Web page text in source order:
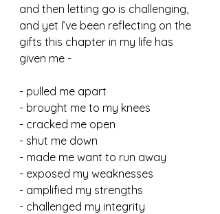
and then letting go is challenging,
and yet I’ve been reflecting on the
gifts this chapter in my life has
given me -
- pulled me apart
- brought me to my knees
- cracked me open
- shut me down
- made me want to run away
- exposed my weaknesses
- amplified my strengths
- challenged my integrity